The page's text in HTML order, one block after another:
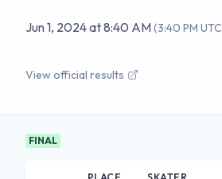
Jun 1, 2024at8:40 AM(3:40 PM UTC
View official results
FINAL